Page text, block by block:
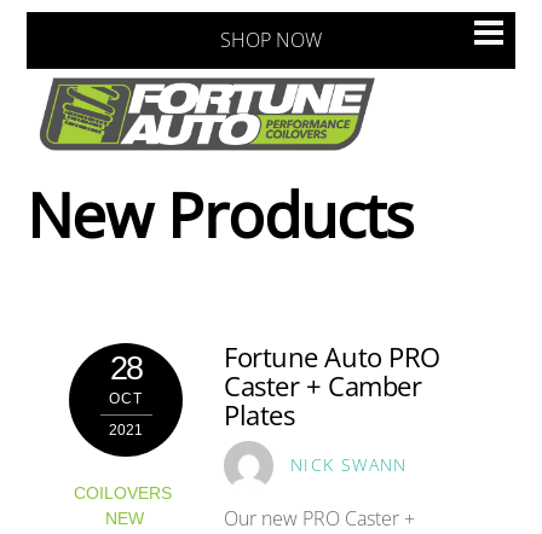
Skip
content
SHOP NOW
New Products
28
OCT
2021
COILOVERS,
NEW
Fortune Auto PRO
Caster + Camber
Plates
NICK SWANN
Our new PRO Caster +